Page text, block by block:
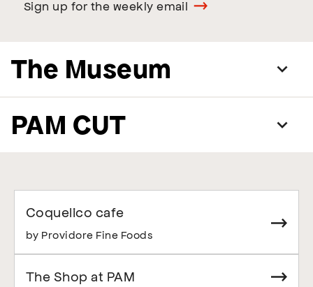
Sign up for the weekly email
The Museum
PAM CUT
Coquelico cafe
by Providore Fine Foods
The Shop at PAM